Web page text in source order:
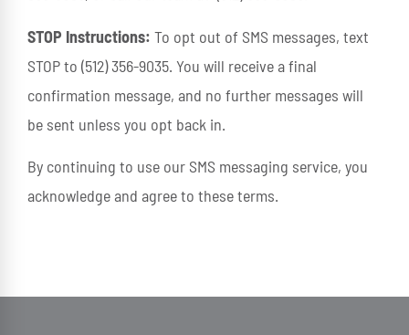
STOP Instructions: To opt out of SMS messages, text
STOP to (512) 356-9035. You will receive a final
confirmation message, and no further messages will
be sent unless you opt back in.
By continuing to use our SMS messaging service, you
acknowledge and agree to these terms.